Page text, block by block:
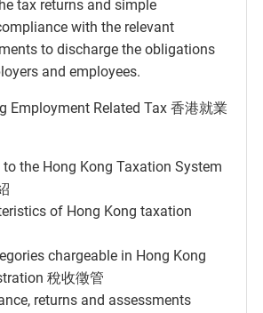
tax returns and simple
with the relevant
to discharge the obligations
and employees.
Employment Related Tax 香港就業
to the Hong Kong Taxation System
of Hong Kong taxation
chargeable in Hong Kong
稅收徵管
returns and assessments